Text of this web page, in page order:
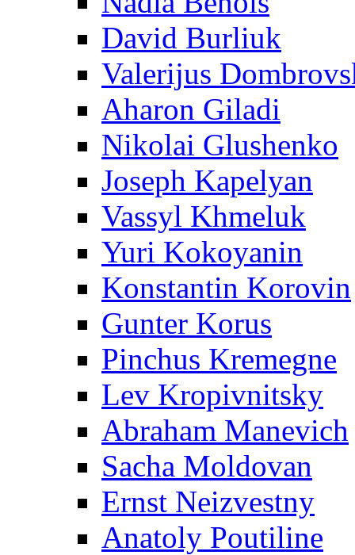
David Burliuk
Valerijus
Aharon Giladi
Nikolai Glushenko
Joseph Kapelyan
Vassyl Khmeluk
Yuri Kokoyanin
Konstantin Korovin
Gunter Korus
Pinchus Kremegne
Lev Kropivnitsky
Abraham Manevich
Sacha Moldovan
Ernst Neizvestny
Anatoly Poutiline